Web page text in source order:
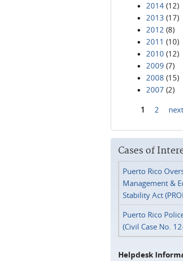
2014 (12)
2013 (17)
2012 (8)
2011 (10)
2010 (12)
2009 (7)
2008 (15)
2007 (2)
1 2
Cases of
Puerto Rico
Management &
Stability Act
Puerto Rico
(Civil Case No.
Helpdesk